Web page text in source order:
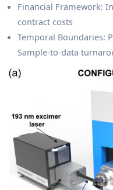
Financial Framework:
contract costs
Temporal Boundaries:
Sample-to-data